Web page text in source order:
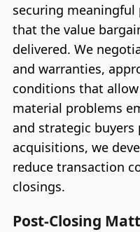
securing
that the value
delivered. We
and warranties,
conditions that
material problems
and strategic
acquisitions, we
reduce transaction
closings.
Post-Closing